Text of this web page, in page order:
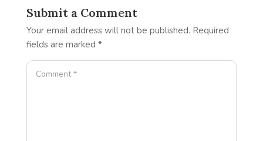
Submit a Comment
Your email address will not be published. Required
fields are marked *